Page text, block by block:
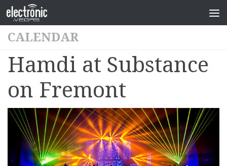
CALENDAR
Hamdi at Substance
on Fremont